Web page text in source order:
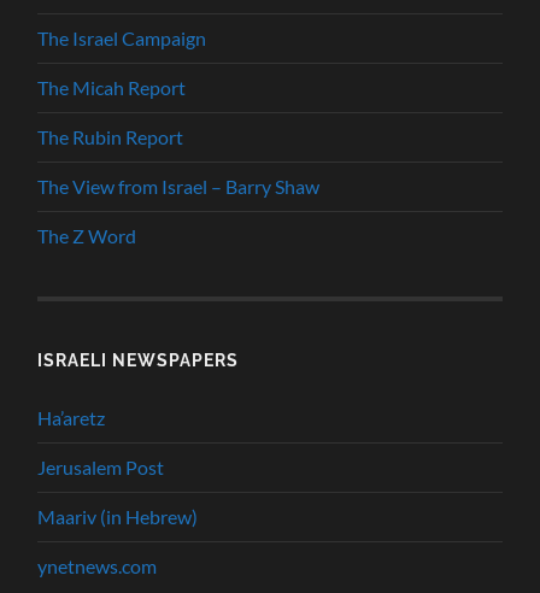
The Israel Campaign
The Micah Report
The Rubin Report
The View from Israel – Barry Shaw
The Z Word
ISRAELI NEWSPAPERS
Ha’aretz
Jerusalem Post
Maariv (in Hebrew)
ynetnews.com